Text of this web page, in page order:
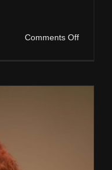
Comments Offon